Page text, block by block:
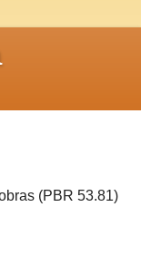
(PBR 53.81)